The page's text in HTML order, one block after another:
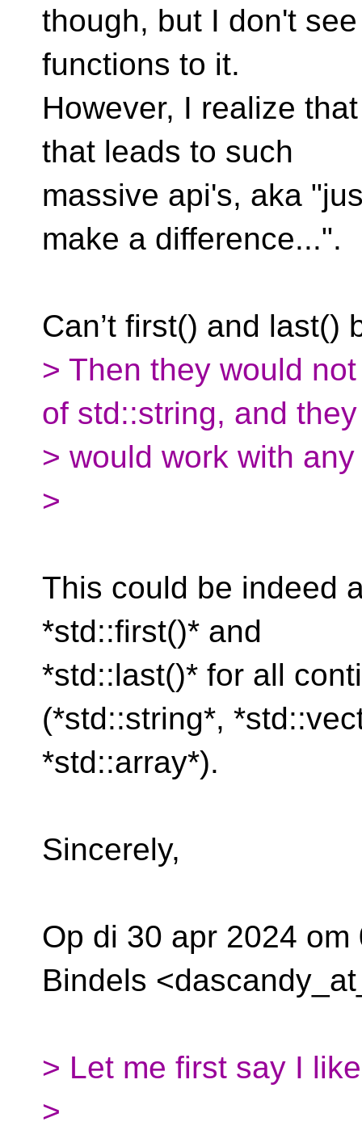
though, but I don't
functions to it.
However, I realize
that leads to such
massive api's, aka
make a difference...".
Can’t first() and last()
> Then they would
of std::string, and they
> would work with
>
This could be indeed
*std::first()* and
*std::last()* for all
(*std::string*,
*std::array*).
Sincerely,
Op di 30 apr 2024
Bindels
> Let me first say I
>